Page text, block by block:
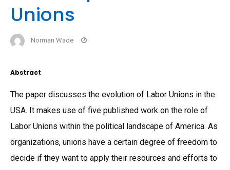
Unions
Norman Wade
Abstract
The paper discusses the evolution of Labor Unions in the
USA. It makes use of five published work on the role of
Labor Unions within the political landscape of America. As
organizations, unions have a certain degree of freedom to
decide if they want to apply their resources and efforts to